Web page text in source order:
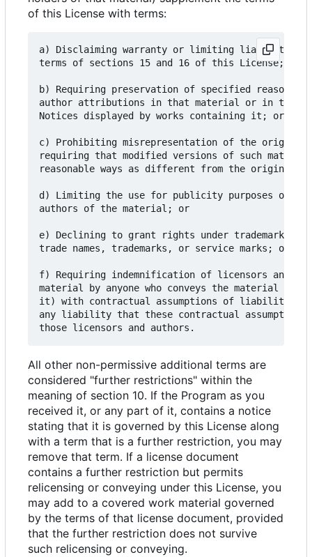
of this License with terms:
a) Disclaiming warranty or limiting liability
terms of sections 15 and 16 of this License; or
b) Requiring preservation of specified
author attributions in that material or in the
Notices displayed by works containing it; or
c) Prohibiting misrepresentation of the origin
requiring that modified versions of such material
reasonable ways as different from the original
d) Limiting the use for publicity purposes of
authors of the material; or
e) Declining to grant rights under trademark law
trade names, trademarks, or service marks; or
f) Requiring indemnification of licensors and
material by anyone who conveys the material (or
it) with contractual assumptions of liability
any liability that these contractual assumptions
All other non-permissive additional terms are
considered "further restrictions" within the
meaning of section 10. If the Program as you
received it, or any part of it, contains a notice
stating that it is governed by this License along
with a term that is a further restriction, you may
remove that term. If a license document
contains a further restriction but permits
relicensing or conveying under this License, you
may add to a covered work material governed
by the terms of that license document, provided
that the further restriction does not survive
such relicensing or conveying.